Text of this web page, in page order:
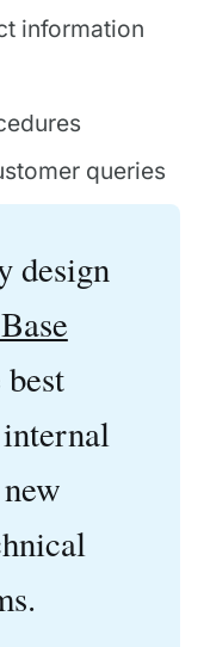
information
queries
design